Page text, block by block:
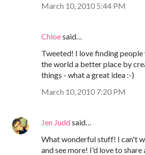
March 10, 2010 5:44 PM
Chloesaid…
Tweeted! I love finding
the world a better place by
things - what a great idea :-)
March 10, 2010 7:20 PM
Jen Juddsaid…
What wonderful stuff! I can't
and see more! I'd love to